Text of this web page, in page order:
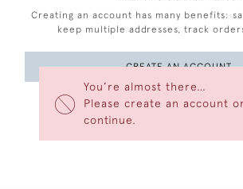
You’re almost there…
Please create an account
continue.
Creating an account has many benefits:
keep multiple addresses, track
CREATE AN ACCOUNT